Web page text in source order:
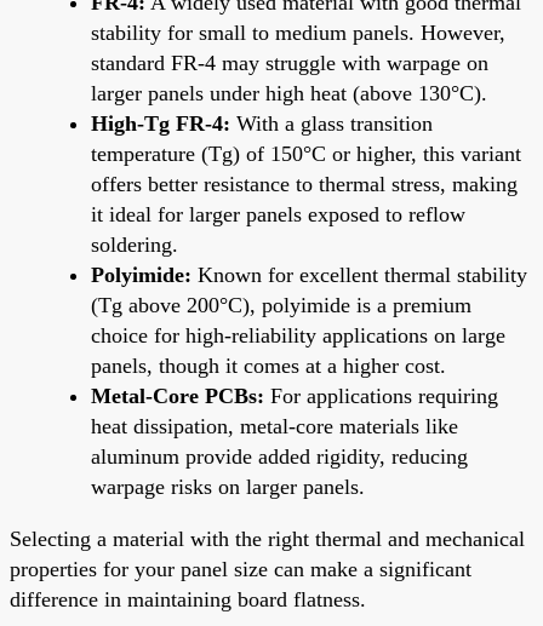
stability for small to medium panels. However,
standard FR-4 may struggle with warpage on
larger panels under high heat (above 130°C).
High-Tg FR-4: With a glass transition
temperature (Tg) of 150°C or higher, this variant
offers better resistance to thermal stress, making
it ideal for larger panels exposed to reflow
soldering.
Polyimide: Known for excellent thermal stability
(Tg above 200°C), polyimide is a premium
choice for high-reliability applications on large
panels, though it comes at a higher cost.
Metal-Core PCBs: For applications requiring
heat dissipation, metal-core materials like
aluminum provide added rigidity, reducing
warpage risks on larger panels.
Selecting a material with the right thermal and mechanical
properties for your panel size can make a significant
difference in maintaining board flatness.